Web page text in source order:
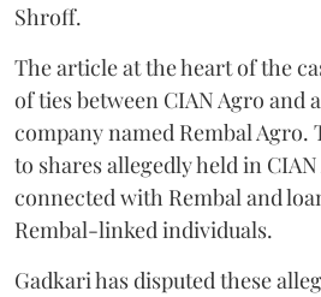
Shroff.
The article at the heart of the
of ties between CIAN Agro and
company named Rembal
to shares allegedly held in
connected with Rembal and
Rembal-linked individuals.
Gadkari has disputed these